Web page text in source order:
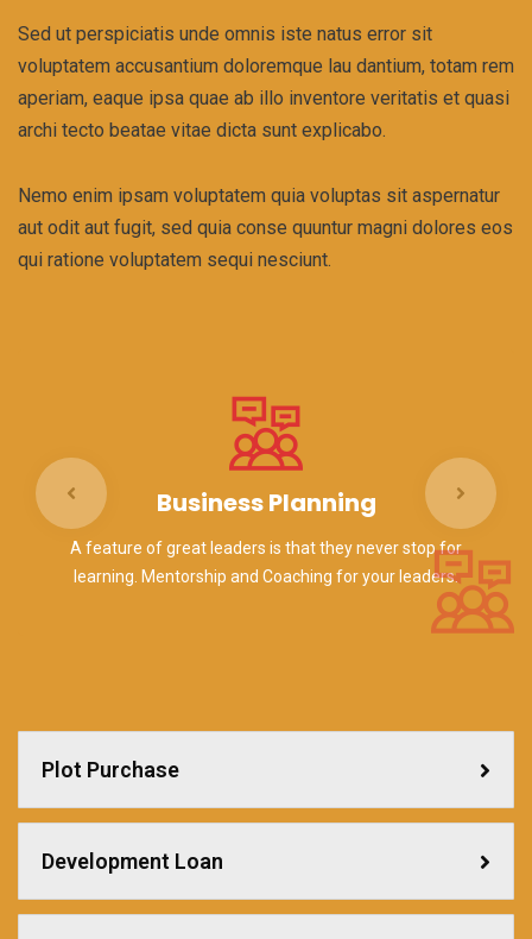
Sed ut perspiciatis unde omnis iste natus error sit
voluptatem accusantium doloremque lau dantium, totam rem
aperiam, eaque ipsa quae ab illo inventore veritatis et quasi
archi tecto beatae vitae dicta sunt explicabo.
Nemo enim ipsam voluptatem quia voluptas sit aspernatur
aut odit aut fugit, sed quia conse quuntur magni dolores eos
qui ratione voluptatem sequi nesciunt.
Business Planning
A feature of great leaders is that they never stop for
learning. Mentorship and Coaching for your leaders.
Plot Purchase
Development Loan